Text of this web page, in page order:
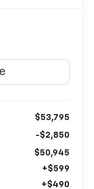
$53,795
-$2,850
$50,945
+$599
+$490